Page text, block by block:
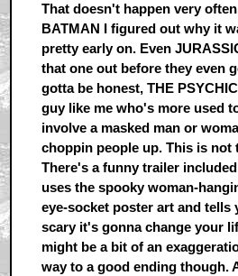
That doesn't happen very
BATMAN I figured out why it
pretty early on. Even
that one out before they even
gotta be honest, THE
guy like me who's more used
involve a masked man or
choppin people up. This is not
There's a funny trailer
uses the spooky woman-
eye-socket poster art and tells
scary it's gonna change your
might be a bit of an
way to a good ending though.